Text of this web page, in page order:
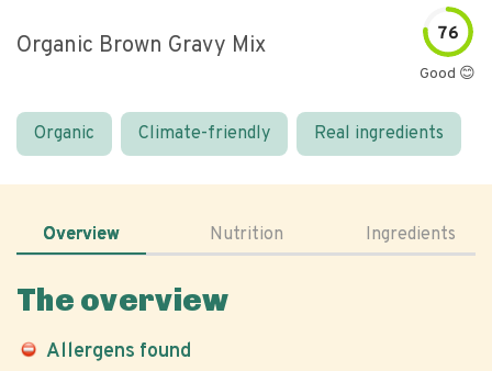
Organic Brown Gravy Mix 76
Good 😊
Organic Climate-friendly Real ingredients
Overview Nutrition Ingredients
The overview
Allergens found